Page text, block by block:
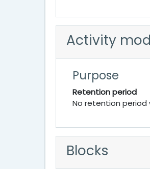
Activity
Purpose
Retention period
No retention period
Blocks